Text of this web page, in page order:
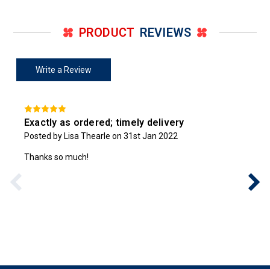
PRODUCT REVIEWS
Write a Review
Exactly as ordered; timely delivery
Posted by Lisa Thearle on 31st Jan 2022
Thanks so much!